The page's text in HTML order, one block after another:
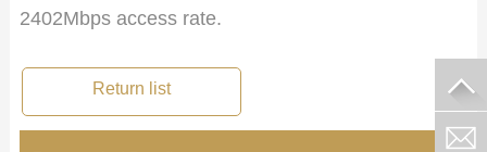
2402Mbps access rate.
Return list